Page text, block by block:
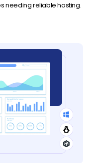
needing reliable hosting.